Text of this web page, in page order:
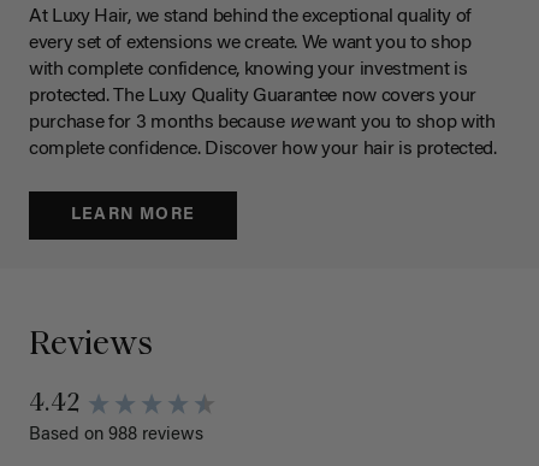
At Luxy Hair, we stand behind the exceptional quality of
every set of extensions we create. We want you to shop
with complete confidence, knowing your investment is
protected. The Luxy Quality Guarantee now covers your
purchase for 3 months because wewant you to shop with
complete confidence. Discover how your hair is protected.
LEARN MORE
Reviews
4.42
Based on 988 reviews